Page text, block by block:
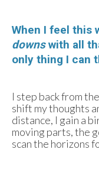
When I feel this
downswith all
only thing I can
I step back from
shift my thoughts
distance, I gain a
moving parts, the
scan the horizons